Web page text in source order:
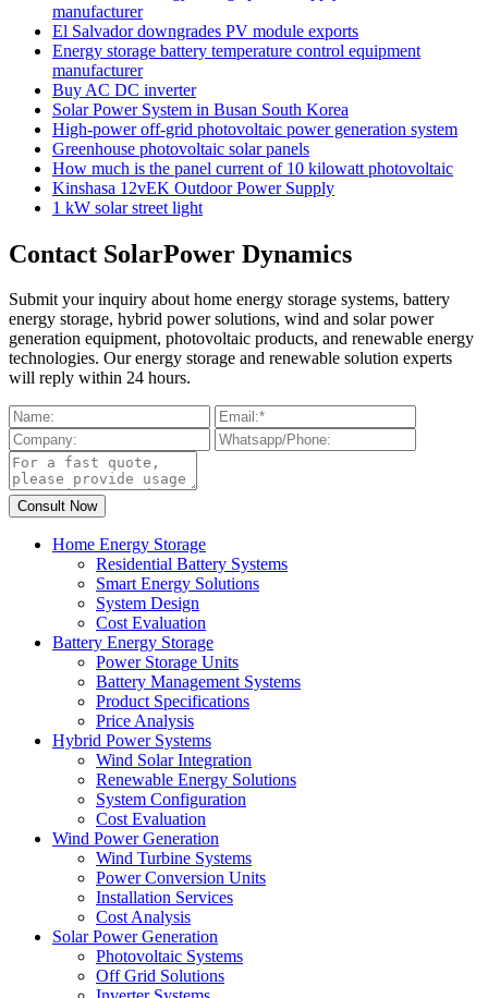
manufacturer
El Salvador downgrades PV module exports
Energy storage battery temperature control equipment
manufacturer
Buy AC DC inverter
Solar Power System in Busan South Korea
High-power off-grid photovoltaic power generation system
Greenhouse photovoltaic solar panels
How much is the panel current of 10 kilowatt photovoltaic
Kinshasa 12vEK Outdoor Power Supply
1 kW solar street light
Contact SolarPower Dynamics
Submit your inquiry about home energy storage systems, battery
energy storage, hybrid power solutions, wind and solar power
generation equipment, photovoltaic products, and renewable energy
technologies. Our energy storage and renewable solution experts
will reply within 24 hours.
Home Energy Storage
Residential Battery Systems
Smart Energy Solutions
System Design
Cost Evaluation
Battery Energy Storage
Power Storage Units
Battery Management Systems
Product Specifications
Price Analysis
Hybrid Power Systems
Wind Solar Integration
Renewable Energy Solutions
System Configuration
Cost Evaluation
Wind Power Generation
Wind Turbine Systems
Power Conversion Units
Installation Services
Cost Analysis
Solar Power Generation
Photovoltaic Systems
Off Grid Solutions